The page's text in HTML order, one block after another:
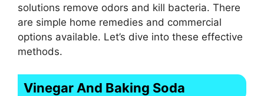
solutions remove odors and kill bacteria. There
are simple home remedies and commercial
options available. Let’s dive into these effective
methods.
Vinegar And Baking Soda